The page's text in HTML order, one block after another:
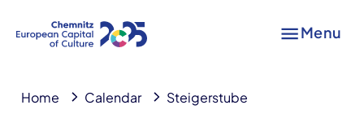
Menu
Home Calendar Steigerstube